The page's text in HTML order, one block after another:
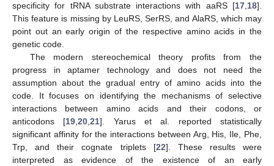
specificity for tRNA substrate interactions with aaRS [17,18].
This feature is missing by LeuRS, SerRS, and AlaRS, which may
point out an early origin of the respective amino acids in the
genetic code.
The modern stereochemical theory profits from the
progress in aptamer technology and does not need the
assumption about the gradual entry of amino acids into the
code. It focuses on identifying the mechanisms of selective
interactions between amino acids and their codons, or
anticodons [19,20,21]. Yarus et al. reported statistically
significant affinity for the interactions between Arg, His, Ile, Phe,
Trp, and their cognate triplets [22]. These results were
interpreted as evidence of the existence of an early